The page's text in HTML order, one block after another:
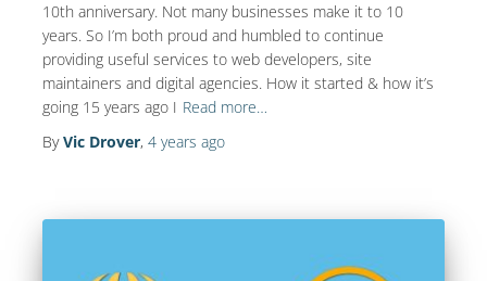
10th anniversary. Not many businesses make it to 10
years. So I’m both proud and humbled to continue
providing useful services to web developers, site
maintainers and digital agencies. How it started & how it’s
going 15 years ago I Read more…
ByVic Drover, 4 years ago